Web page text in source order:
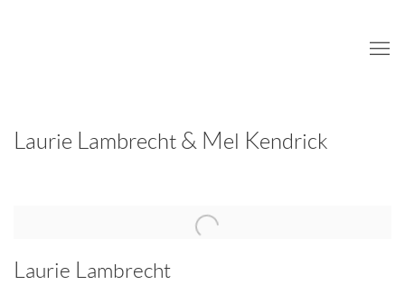
Laurie Lambrecht & Mel Kendrick
Laurie Lambrecht